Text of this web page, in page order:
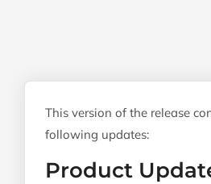
This version of the release
following updates:
Product